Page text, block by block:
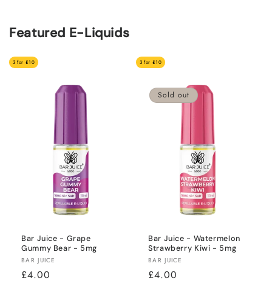
Featured E-Liquids
3 for £10
Bar Juice - Grape
Gummy Bear - 5mg
Vendor:
BAR JUICE
Regular
£4.00
3 for £10
Sold out
Bar Juice - Watermelon
Strawberry Kiwi - 5mg
Vendor:
BAR JUICE
Regular
£4.00